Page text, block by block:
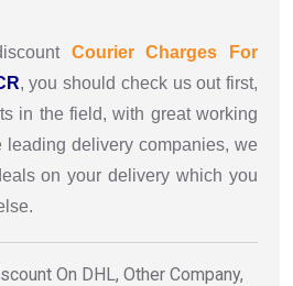
Courier Charges For
, you should check us out first,
in the field, with great working
leading delivery companies, we
on your delivery which you
On DHL, Other Company,